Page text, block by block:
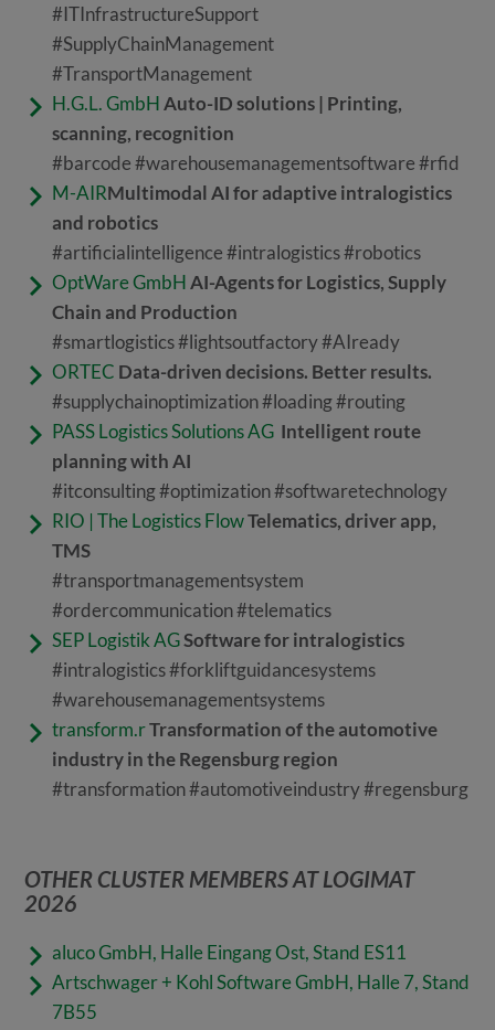
#ITInfrastructureSupport
#SupplyChainManagement
#TransportManagement
H.G.L. GmbH Auto-ID solutions | Printing,
scanning, recognition
#barcode #warehousemanagementsoftware #rfid
M-AIRMultimodal AI for adaptive intralogistics
and robotics
#artificialintelligence #intralogistics #robotics
OptWare GmbHAI-Agents for Logistics, Supply
Chain and Production
#smartlogistics #lightsoutfactory #AIready
ORTEC Data-driven decisions. Better results.
#supplychainoptimization #loading #routing
PASS Logistics Solutions AG Intelligent route
planning with AI
#itconsulting #optimization #softwaretechnology
RIO | The Logistics FlowTelematics, driver app,
TMS
#transportmanagementsystem
#ordercommunication #telematics
SEP Logistik AGSoftware for intralogistics
#intralogistics #forkliftguidancesystems
#warehousemanagementsystems
transform.rTransformation of the automotive
industry in the Regensburg region
#transformation #automotiveindustry #regensburg
OTHER CLUSTER MEMBERS AT LOGIMAT
2026
aluco GmbH, Halle Eingang Ost, Stand ES11
Artschwager + Kohl Software GmbH, Halle 7, Stand
7B55